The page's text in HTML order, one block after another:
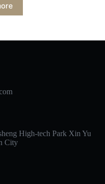
High-tech Park Xin Yu
City